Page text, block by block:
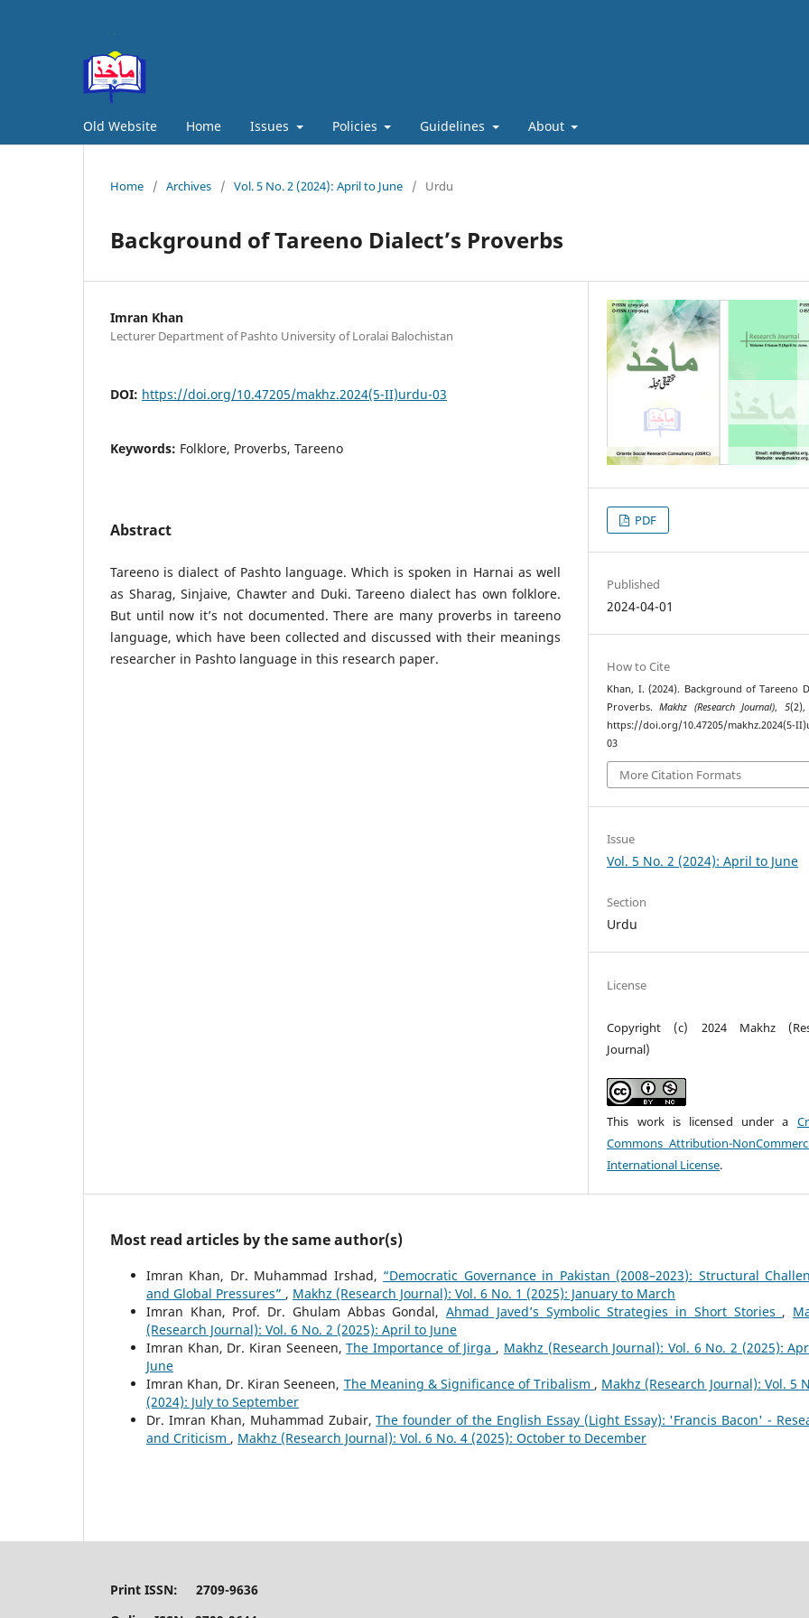
Old Website Home Issues Policies Guidelines About
Home / Archives / Vol. 5 No. 2 (2024): April to June / Urdu
Background of Tareeno Dialect’s Proverbs
Imran Khan
Lecturer Department of Pashto University of Loralai Balochistan
DOI: https://doi.org/10.47205/makhz.2024(5-II)urdu-03
Keywords: Folklore, Proverbs, Tareeno
Abstract
Tareeno is dialect of Pashto language. Which is spoken in Harnai as well
as Sharag, Sinjaive, Chawter and Duki. Tareeno dialect has own folklore.
But until now it’s not documented. There are many proverbs in tareeno
language, which have been collected and discussed with their meanings
researcher in Pashto language in this research paper.
PDF
Published
2024-04-01
How to Cite
Khan, I. (2024). Background of Tareeno
Proverbs.Makhz (Research Journal), 5(2),
https://doi.org/10.47205/makhz.2024(5-
03
More Citation Formats
Issue
Vol. 5 No. 2 (2024): April to June
Section
Urdu
License
Copyright (c) 2024 Makhz
Journal)
This work is licensed under a
Commons Attribution-
International License.
Most read articles by the same author(s)
Imran Khan, Dr. Muhammad Irshad, “Democratic Governance in Pakistan (2008–2023): Structural
and Global Pressures” , Makhz (Research Journal): Vol. 6 No. 1 (2025): January to March
Imran Khan, Prof. Dr. Ghulam Abbas Gondal,Ahmad Javed’s Symbolic Strategies in Short Stories ,
(Research Journal): Vol. 6 No. 2 (2025): April to June
Imran Khan, Dr. Kiran Seeneen,The Importance of Jirga , Makhz (Research Journal): Vol. 6 No. 2 (2025):
June
Imran Khan, Dr. Kiran Seeneen, The Meaning & Significance of Tribalism , Makhz (Research Journal): Vol. 5
(2024): July to September
Dr. Imran Khan, Muhammad Zubair,The founder of the English Essay (Light Essay): 'Francis Bacon' -
and Criticism , Makhz (Research Journal): Vol. 6 No. 4 (2025): October to December
Print ISSN: 2709-9636